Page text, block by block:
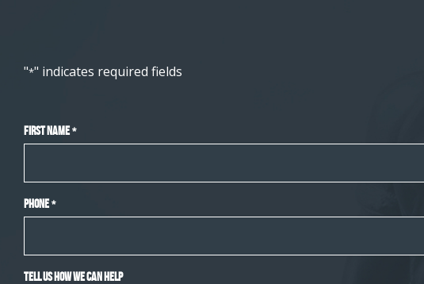
"*" indicates required fields
First Name *
Phone *
Tell Us How We Can Help